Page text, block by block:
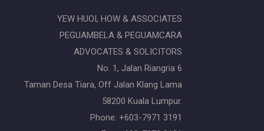
YEW HUOI, HOW & ASSOCIATES
PEGUAMBELA & PEGUAMCARA
ADVOCATES & SOLICITORS
No. 1, Jalan Riangria 6
Taman Desa Tiara, Off Jalan Klang Lama
58200 Kuala Lumpur.
Phone: +603-7971 3191